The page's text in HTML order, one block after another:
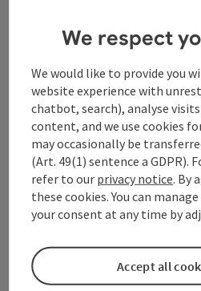
WGD Donau
Lindengasse 9
4040 Linz
+43 732 72 77 - 888
info@donauregion.at
Fax machine: +43 732 7277 - 804
We respect
We would like to provide you
website experience with
chatbot, search), analyse
content, and we use cookies
may occasionally be
(Art. 49(1) sentence a GDPR).
refer to our privacy notice. By
these cookies. You can
your consent at any time by
Accept all